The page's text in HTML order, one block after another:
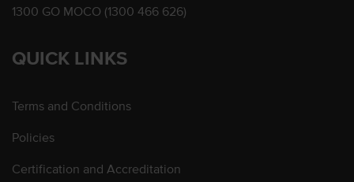
1300 GO MOCO (1300 466 626)
QUICK LINKS
Terms and Conditions
Policies
Certification and Accreditation